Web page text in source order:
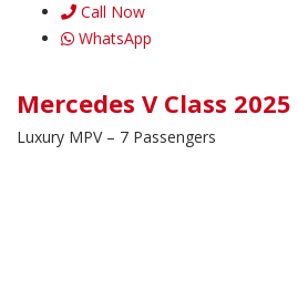
Call Now
WhatsApp
Mercedes V Class 2025
Luxury MPV – 7 Passengers